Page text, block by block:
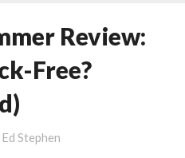
Review:
Free?
Ed Stephen